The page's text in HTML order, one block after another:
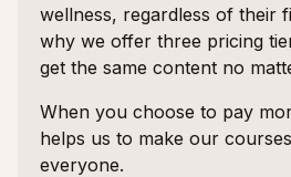
wellness, regardless of their
why we offer three pricing
get the same content no
When you choose to pay
helps us to make our
everyone.